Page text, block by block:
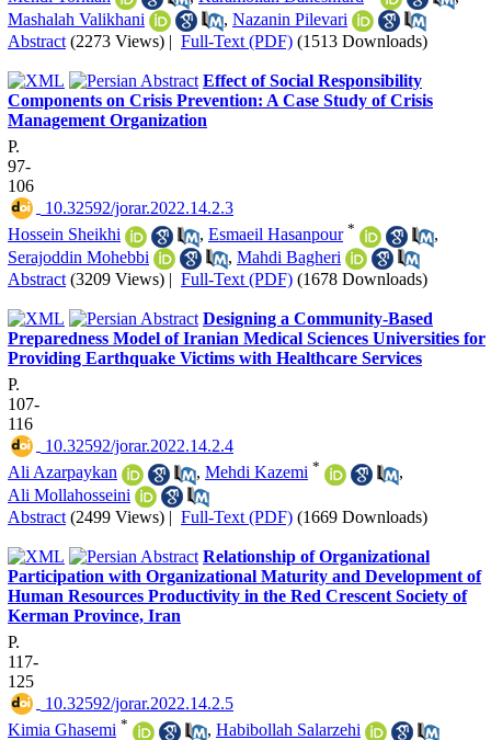
Mashalah Valikhani
, Nazanin Pilevari
Abstract (2273 Views) | Full-Text (PDF) (1513 Downloads)
Effect of Social Responsibility
Components on Crisis Prevention: A Case Study of Crisis
Management Organization
P.
97-
106
‎ 10.32592/jorar.2022.14.2.3
Hossein Sheikhi
, Esmaeil Hasanpour *
,
Serajoddin Mohebbi
, Mahdi Bagheri
Abstract (3209 Views) | Full-Text (PDF) (1678 Downloads)
Designing a Community-Based
Preparedness Model of Iranian Medical Sciences Universities for
Providing Earthquake Victims with Healthcare Services
P.
107-
116
‎ 10.32592/jorar.2022.14.2.4
Ali Azarpaykan
, Mehdi Kazemi *
,
Ali Mollahosseini
Abstract (2499 Views) | Full-Text (PDF) (1669 Downloads)
Relationship of Organizational
Participation with Organizational Maturity and Development of
Human Resources Productivity in the Red Crescent Society of
Kerman Province, Iran
P.
117-
125
‎ 10.32592/jorar.2022.14.2.5
Kimia Ghasemi * , Habibollah Salarzehi